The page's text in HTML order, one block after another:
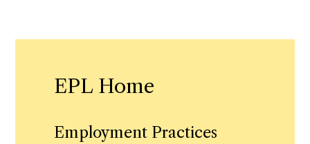
EPL Home
Employment Practices